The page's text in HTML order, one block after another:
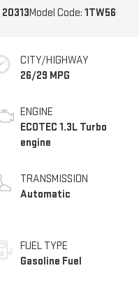
20313Model Code: 1TW56
CITY/HIGHWAY
26/29 MPG
ENGINE
ECOTEC 1.3L Turbo
engine
TRANSMISSION
Automatic
FUEL TYPE
Gasoline Fuel